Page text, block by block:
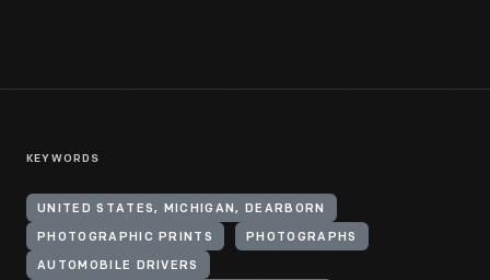
KEYWORDS
UNITED STATES, MICHIGAN, DEARBORN
PHOTOGRAPHIC PRINTS PHOTOGRAPHS
AUTOMOBILE DRIVERS